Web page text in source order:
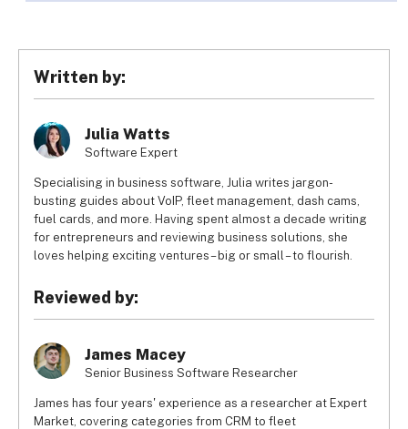
Written by:
Julia Watts
Software Expert
Specialising in business software, Julia writes jargon-
busting guides about VoIP, fleet management, dash cams,
fuel cards, and more. Having spent almost a decade writing
for entrepreneurs and reviewing business solutions, she
loves helping exciting ventures – big or small – to flourish.
Reviewed by:
James Macey
Senior Business Software Researcher
James has four years' experience as a researcher at Expert
Market, covering categories from CRM to fleet